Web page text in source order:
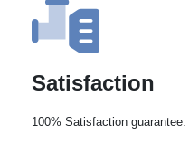
Satisfaction
100% Satisfaction guarantee.